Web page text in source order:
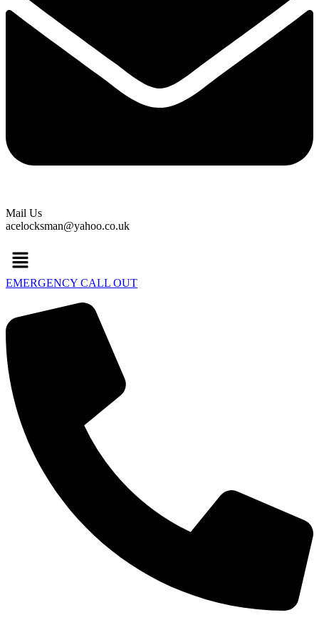
Mail Us
acelocksman@yahoo.co.uk
Menu
EMERGENCY CALL OUT